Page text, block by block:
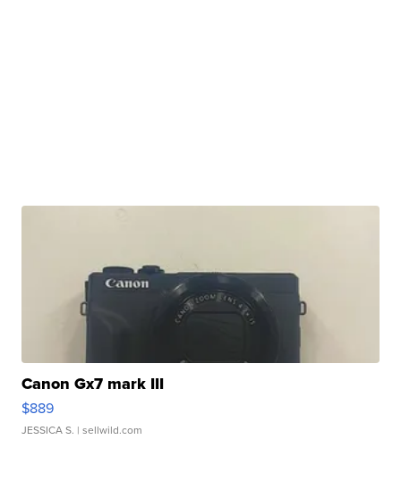
Canon Gx7 mark III
$889
JESSICA S. | sellwild.com